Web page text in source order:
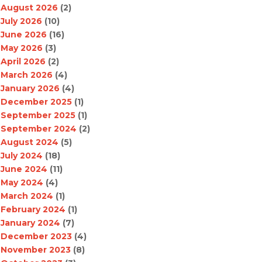
August 2026 (2)
July 2026 (10)
June 2026 (16)
May 2026 (3)
April 2026 (2)
March 2026 (4)
January 2026 (4)
December 2025 (1)
September 2025 (1)
September 2024 (2)
August 2024 (5)
July 2024 (18)
June 2024 (11)
May 2024 (4)
March 2024 (1)
February 2024 (1)
January 2024 (7)
December 2023 (4)
November 2023 (8)